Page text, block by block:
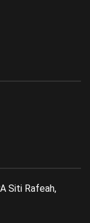
Siti Rafeah,